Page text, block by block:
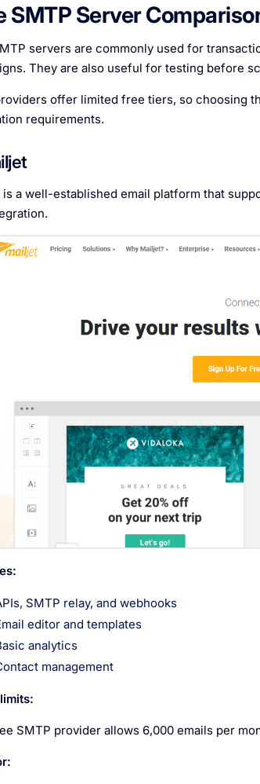
SMTP Server
servers are commonly used for
They are also useful for testing before
offer limited free tiers, so choosing
requirements.
a well-established email platform that
SMTP relay, and webhooks
editor and templates
analytics
management
SMTP provider allows 6,000 emails per